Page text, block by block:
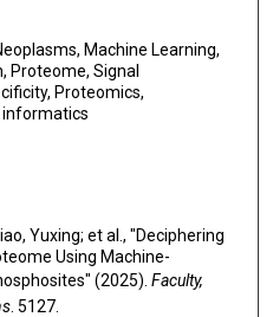
Machine Learning,
Proteome, Signal
Proteomics,
informatics
Yuxing; et al., "Deciphering
Using Machine-
(2025). Faculty,
. 5127.